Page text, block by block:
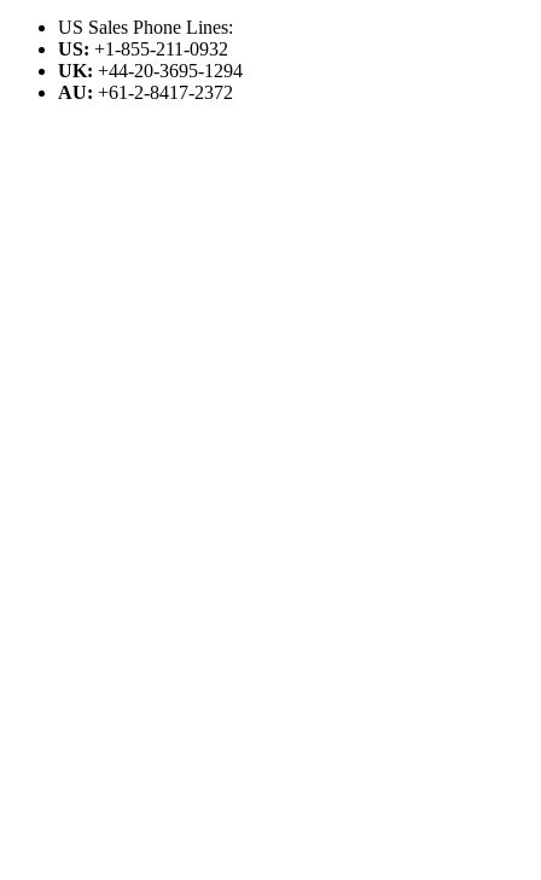
US Sales Phone Lines:
US: +1-855-211-0932
UK: +44-20-3695-1294
AU: +61-2-8417-2372